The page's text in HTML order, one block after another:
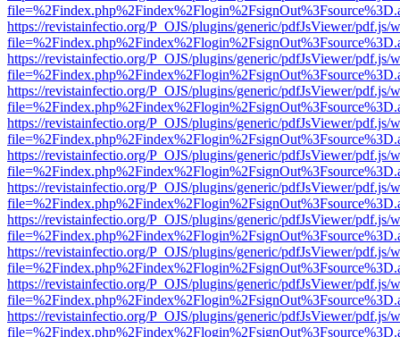
https://revistainfectio.org/P_OJS/plugins/generic/pdfJsViewer/pdf.js/
https://revistainfectio.org/P_OJS/plugins/generic/pdfJsViewer/pdf.js/
https://revistainfectio.org/P_OJS/plugins/generic/pdfJsViewer/pdf.js/
https://revistainfectio.org/P_OJS/plugins/generic/pdfJsViewer/pdf.js/
https://revistainfectio.org/P_OJS/plugins/generic/pdfJsViewer/pdf.js/
https://revistainfectio.org/P_OJS/plugins/generic/pdfJsViewer/pdf.js/
https://revistainfectio.org/P_OJS/plugins/generic/pdfJsViewer/pdf.js/
https://revistainfectio.org/P_OJS/plugins/generic/pdfJsViewer/pdf.js/
https://revistainfectio.org/P_OJS/plugins/generic/pdfJsViewer/pdf.js/
https://revistainfectio.org/P_OJS/plugins/generic/pdfJsViewer/pdf.js/